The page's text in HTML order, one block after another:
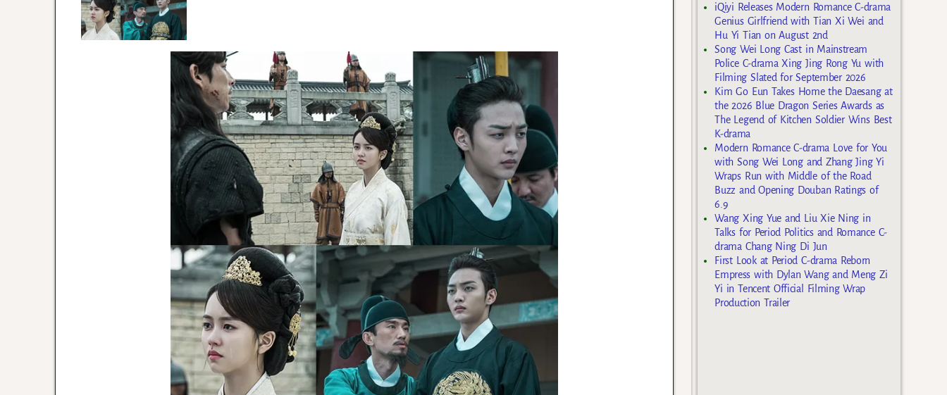
iQiyi Releases Modern Romance C-drama
Genius Girlfriend with Tian Xi Wei and
Hu Yi Tian on August 2nd
Song Wei Long Cast in Mainstream
Police C-drama Xing Jing Rong Yu with
Filming Slated for September 2026
Kim Go Eun Takes Home the Daesang at
the 2026 Blue Dragon Series Awards as
The Legend of Kitchen Soldier Wins Best
K-drama
Modern Romance C-drama Love for You
with Song Wei Long and Zhang Jing Yi
Wraps Run with Middle of the Road
Buzz and Opening Douban Ratings of
6.9
Wang Xing Yue and Liu Xie Ning in
Talks for Period Politics and Romance C-
drama Chang Ning Di Jun
First Look at Period C-drama Reborn
Empress with Dylan Wang and Meng Zi
Yi in Tencent Official Filming Wrap
Production Trailer